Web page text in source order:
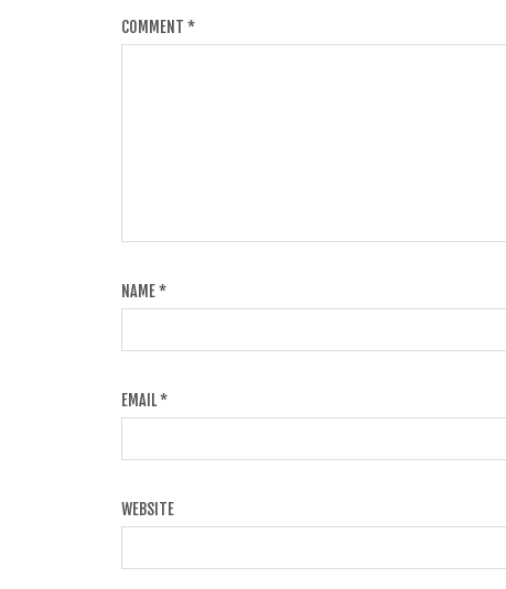
COMMENT *
NAME*
EMAIL*
WEBSITE